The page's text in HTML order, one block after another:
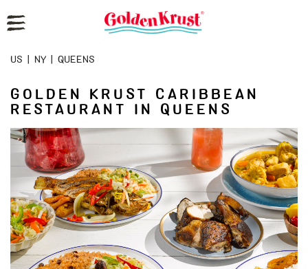
US NY QUEENS
GOLDEN KRUST CARIBBEAN
RESTAURANT IN QUEENS